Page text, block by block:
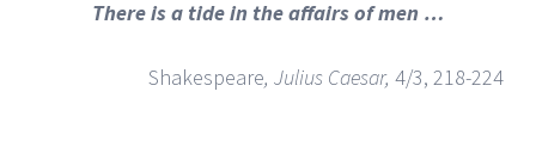
There is a tide in the affairs of men …
Shakespeare, Julius Caesar, 4/3, 218-224